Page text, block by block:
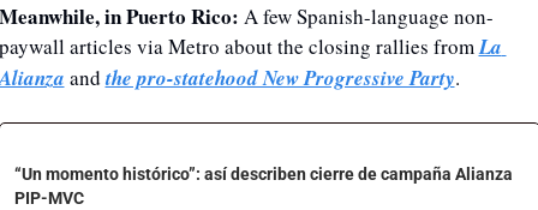
in Puerto Rico: A few Spanish-language non-
articles via Metro about the closing rallies from La
and the pro-statehood New Progressive Party.
“Un momento histórico”: así describen cierre de campaña Alianza
PIP-MVC